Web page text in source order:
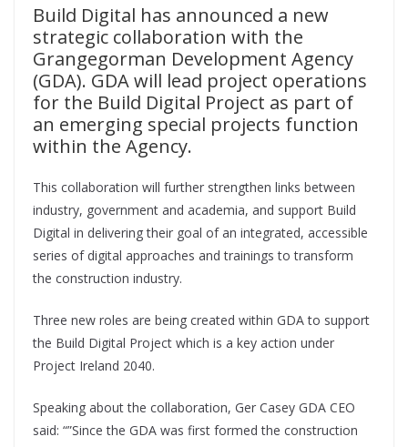
Build Digital has announced a new
strategic collaboration with the
Grangegorman Development Agency
(GDA). GDA will lead project operations
for the Build Digital Project as part of
an emerging special projects function
within the Agency.
This collaboration will further strengthen links between
industry, government and academia, and support Build
Digital in delivering their goal of an integrated, accessible
series of digital approaches and trainings to transform
the construction industry.
Three new roles are being created within GDA to support
the Build Digital Project which is a key action under
Project Ireland 2040.
Speaking about the collaboration, Ger Casey GDA CEO
said: “”Since the GDA was first formed the construction